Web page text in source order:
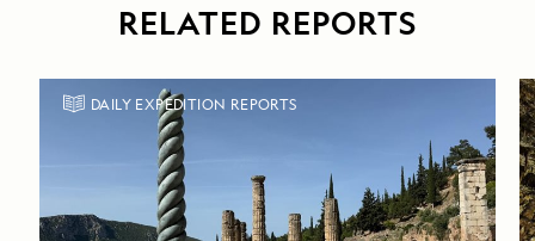
RELATED REPORTS
DAILY EXPEDITION REPORTS